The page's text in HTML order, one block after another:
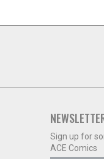
Sign up for
ACE Comics